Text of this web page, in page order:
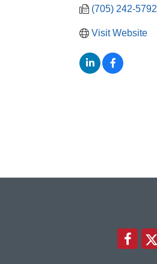
(705) 242-5792
Visit Website